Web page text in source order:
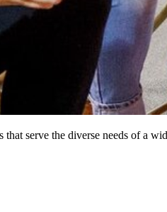
serve the diverse needs of a